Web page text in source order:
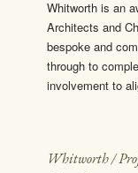
Whitworth is an
Architects and
bespoke and
through to
involvement to
Whitworth/